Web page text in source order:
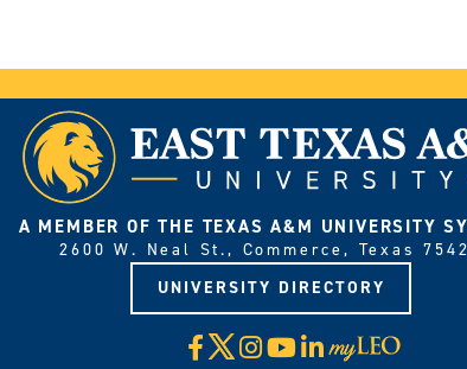
A MEMBER OF THE TEXAS A&M UNIVERSITY
2600 W. Neal St., Commerce, Texas
UNIVERSITY DIRECTORY
Facebook
X Instagram
YouTube
LinkedIn
Visit